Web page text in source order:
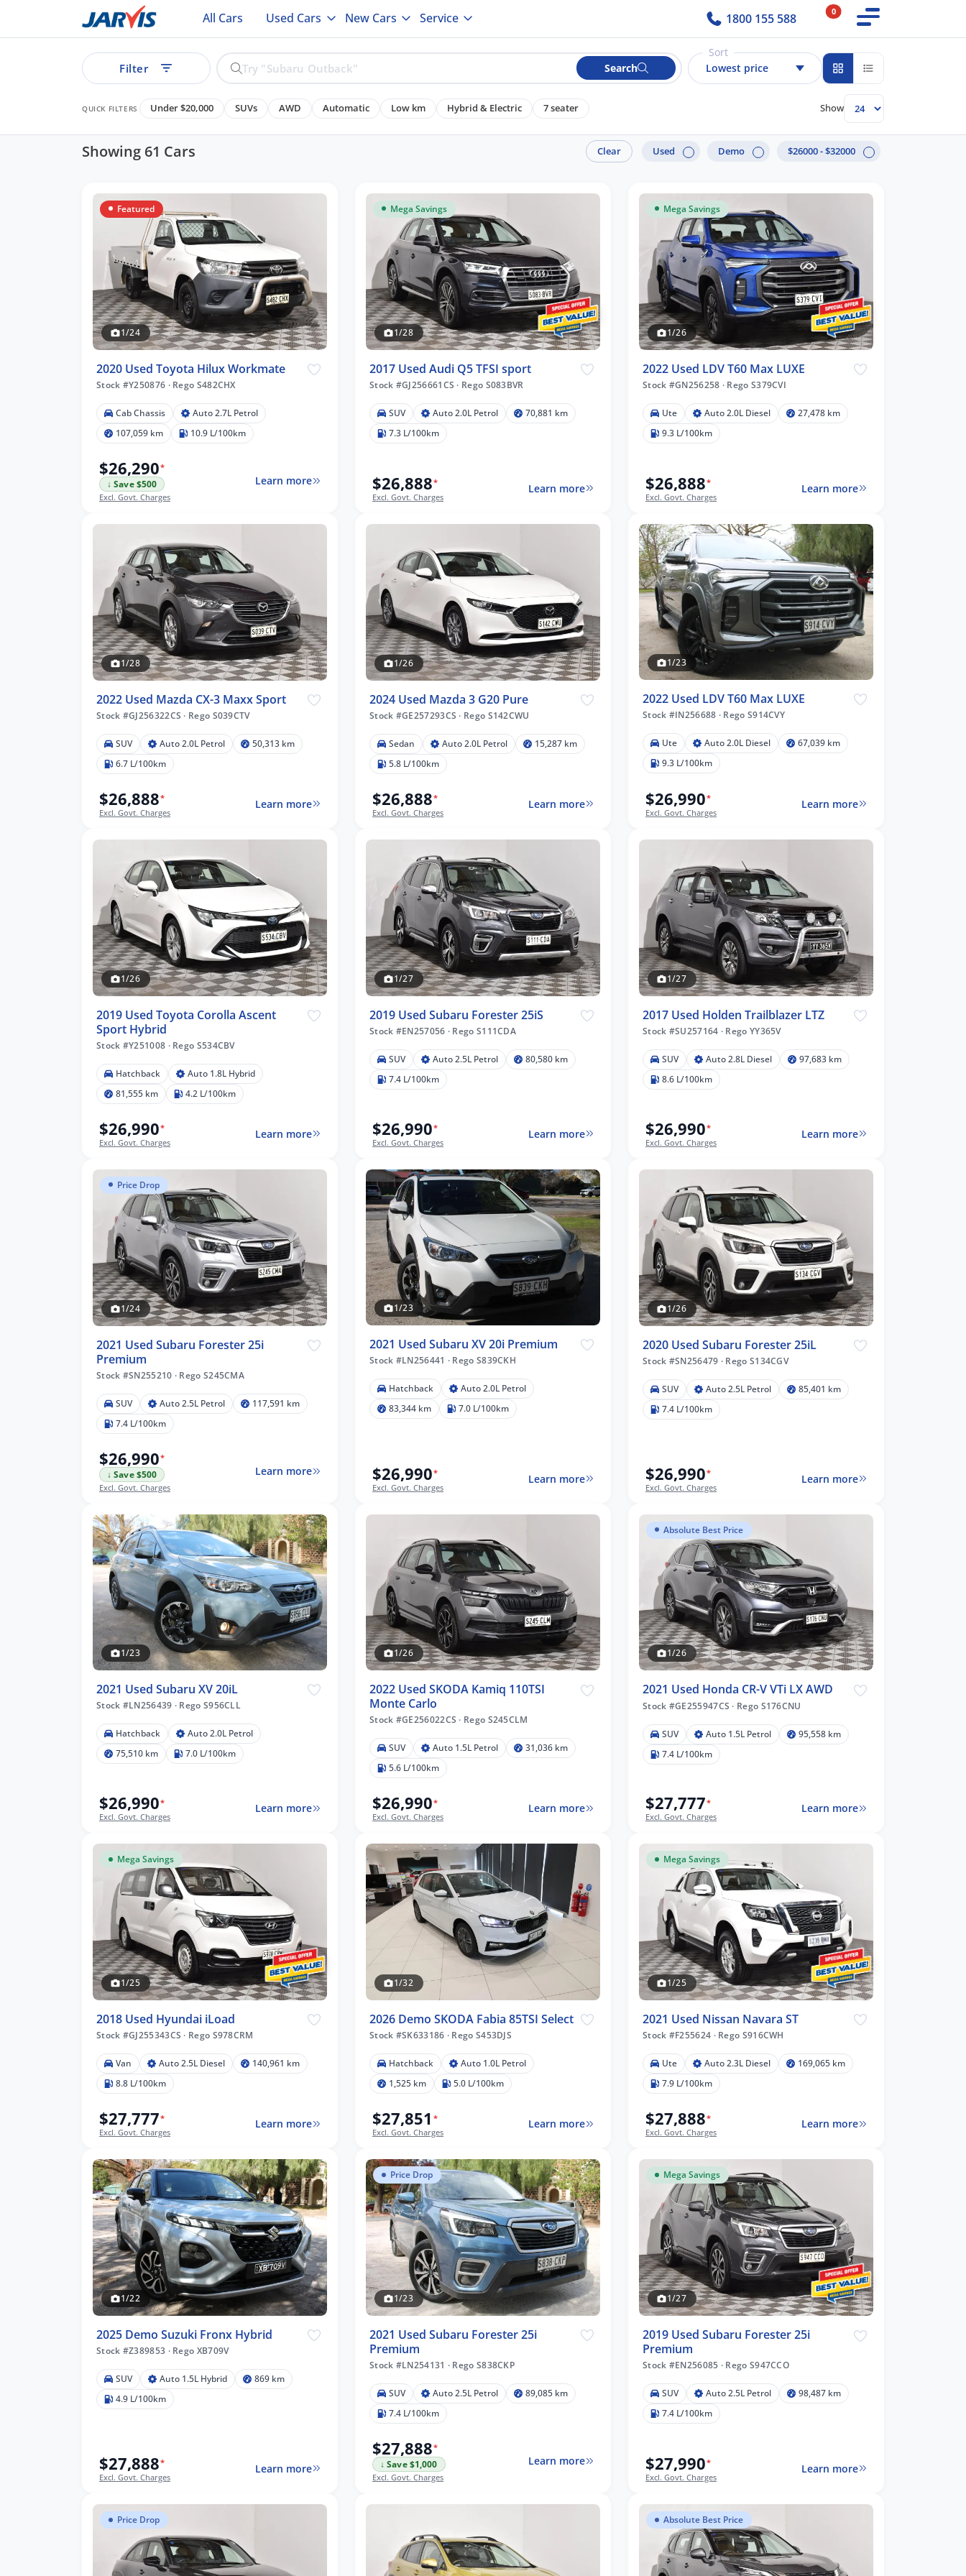
All Cars Used Cars New Cars Service 1800 155 588 0
Filter Search
Sort
Lowest price
QUICK FILTERS Under $20,000 SUVs AWD Automatic Low km Hybrid & Electric 7 seater Show
Showing 61 Cars Clear Used Demo $26000 - $32000
Featured
1/24
2020 Used Toyota Hilux Workmate
Stock #Y250876 ·Rego S482CHX
Cab Chassis
Auto 2.7L Petrol
107,059 km
10.9 L/100km
$26,290*
↓ Save $500
Excl. Govt. Charges
Learn more
Mega Savings
1/28
2017 Used Audi Q5 TFSI sport
Stock #GJ256661CS · Rego S083BVR
SUV Auto 2.0L Petrol
70,881 km
7.3 L/100km
$26,888*
Excl. Govt. Charges
Learn more
Mega Savings
1/26
2022 Used LDV T60 Max LUXE
Stock #GN256258 · Rego S379CVI
Ute Auto 2.0L Diesel
27,478 km
9.3 L/100km
$26,888*
Excl. Govt. Charges
Learn more
1/28
2022 Used Mazda CX-3 Maxx Sport
Stock #GJ256322CS · Rego S039CTV
SUV Auto 2.0L Petrol
50,313 km
6.7 L/100km
$26,888*
Excl. Govt. Charges
Learn more
1/26
2024 Used Mazda 3 G20 Pure
Stock #GE257293CS · Rego S142CWU
Sedan Auto 2.0L Petrol
15,287 km
5.8 L/100km
$26,888*
Excl. Govt. Charges
Learn more
1/23
2022 Used LDV T60 Max LUXE
Stock #IN256688 · Rego S914CVY
Ute Auto 2.0L Diesel
67,039 km
9.3 L/100km
$26,990*
Excl. Govt. Charges
Learn more
1/26
2019 Used Toyota Corolla Ascent
Sport Hybrid
Stock #Y251008 ·Rego S534CBV
Hatchback
Auto 1.8L Hybrid
81,555 km
4.2 L/100km
$26,990*
Excl. Govt. Charges
Learn more
1/27
2019 Used Subaru Forester 25iS
Stock #EN257056 · Rego S111CDA
SUV Auto 2.5L Petrol
80,580 km
7.4 L/100km
$26,990*
Excl. Govt. Charges
Learn more
1/27
2017 Used Holden Trailblazer LTZ
Stock #SU257164 · Rego YY365V
SUV Auto 2.8L Diesel
97,683 km
8.6 L/100km
$26,990*
Excl. Govt. Charges
Learn more
Price Drop
1/24
2021 Used Subaru Forester 25i
Premium
Stock #SN255210 · Rego S245CMA
SUV Auto 2.5L Petrol
117,591 km
7.4 L/100km
$26,990*
↓ Save $500
Excl. Govt. Charges
Learn more
1/23
2021 Used Subaru XV 20i Premium
Stock #LN256441 · Rego S839CKH
Hatchback
Auto 2.0L Petrol
83,344 km
7.0 L/100km
$26,990*
Excl. Govt. Charges
Learn more
1/26
2020 Used Subaru Forester 25iL
Stock #SN256479 · Rego S134CGV
SUV Auto 2.5L Petrol
85,401 km
7.4 L/100km
$26,990*
Excl. Govt. Charges
Learn more
1/23
2021 Used Subaru XV 20iL
Stock #LN256439 · Rego S956CLL
Hatchback
Auto 2.0L Petrol
75,510 km
7.0 L/100km
$26,990*
Excl. Govt. Charges
Learn more
1/26
2022 Used SKODA Kamiq 110TSI
Monte Carlo
Stock #GE256022CS · Rego S245CLM
SUV Auto 1.5L Petrol
31,036 km
5.6 L/100km
$26,990*
Excl. Govt. Charges
Learn more
Absolute Best Price
1/26
2021 Used Honda CR-V VTi LX AWD
Stock #GE255947CS · Rego S176CNU
SUV Auto 1.5L Petrol
95,558 km
7.4 L/100km
$27,777*
Excl. Govt. Charges
Learn more
Mega Savings
1/25
2018 Used Hyundai iLoad
Stock #GJ255343CS · Rego S978CRM
Van Auto 2.5L Diesel
140,961 km
8.8 L/100km
$27,777*
Excl. Govt. Charges
Learn more
1/32
2026 Demo SKODA Fabia 85TSI Select
Stock #SK633186 · Rego S453DJS
Hatchback
Auto 1.0L Petrol
1,525 km
5.0 L/100km
$27,851 *
Excl. Govt. Charges
Learn more
Mega Savings
1/25
2021 Used Nissan Navara ST
Stock #F255624 ·Rego S916CWH
Ute Auto 2.3L Diesel
169,065 km
7.9 L/100km
$27,888*
Excl. Govt. Charges
Learn more
1/22
2025 Demo Suzuki Fronx Hybrid
Stock #Z389853 ·Rego XB709V
SUV Auto 1.5L Hybrid
869 km
4.9 L/100km
$27,888*
Excl. Govt. Charges
Learn more
Price Drop
1/23
2021 Used Subaru Forester 25i
Premium
Stock #LN254131 · Rego S838CKP
SUV Auto 2.5L Petrol
89,085 km
7.4 L/100km
$27,888*
↓ Save $1,000
Excl. Govt. Charges
Learn more
Mega Savings
1/27
2019 Used Subaru Forester 25i
Premium
Stock #EN256085 · Rego S947CCO
SUV Auto 2.5L Petrol
98,487 km
7.4 L/100km
$27,990*
Excl. Govt. Charges
Learn more
Price Drop Absolute Best Price